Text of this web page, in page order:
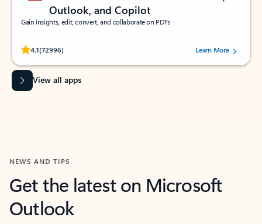
Outlook, and Copilot
Gain insights, edit, convert, and collaborate on PDFs
4.1(72996)
Rated (#=ratingAverage#) stars out of 5 stars, by 72996 users.Learn More
View all apps
NEWS AND TIPS
Get the latest on Microsoft
Outlook